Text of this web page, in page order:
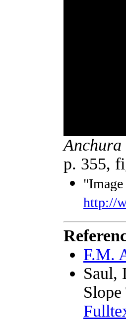
p. 355,
http://
F.M.
Saul,